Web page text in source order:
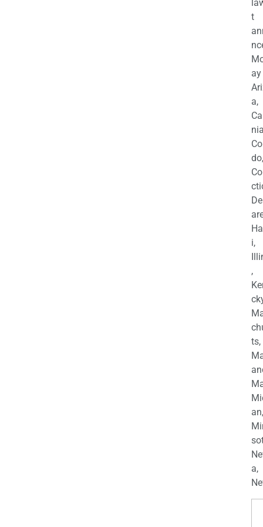
t
a,
do,
i,
,
ts,
an,
a,